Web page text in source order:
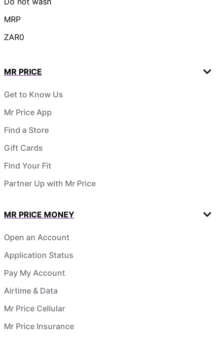
MRP
ZAR0
MR PRICE
Get to Know Us
Mr Price App
Find a Store
Gift Cards
Find Your Fit
Partner Up with Mr Price
MR PRICE MONEY
Open an Account
Application Status
Pay My Account
Airtime & Data
Mr Price Cellular
Mr Price Insurance